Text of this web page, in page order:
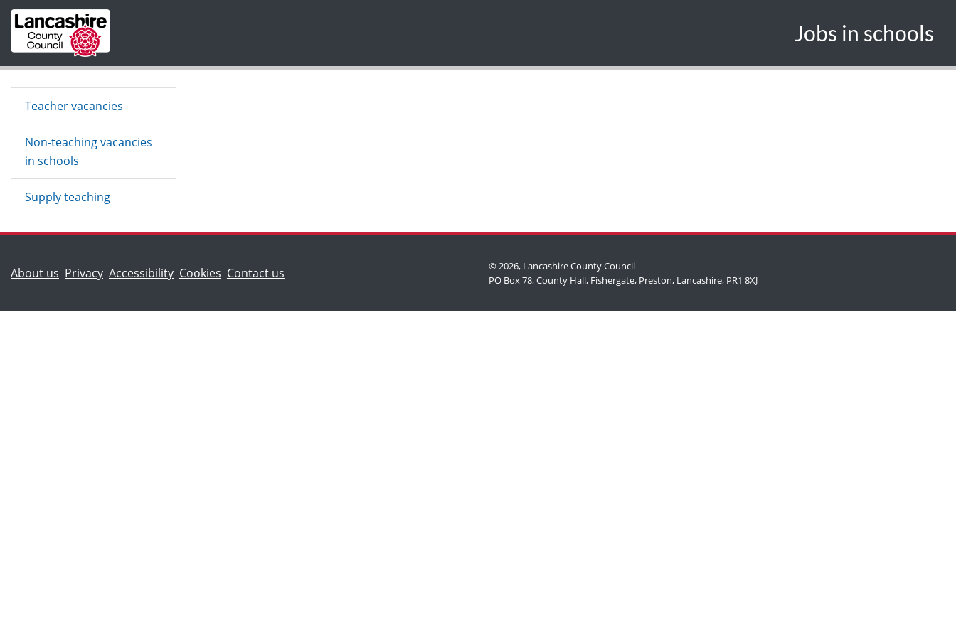
Skip to main content
Jobs in schools
Teacher vacancies
Non-teaching vacancies
in schools
Supply teaching
About us (Lancashire County Council)
Privacy Accessibility Cookies Contact us
© 2026, Lancashire County Council
PO Box 78, County Hall, Fishergate, Preston, Lancashire, PR1 8XJ